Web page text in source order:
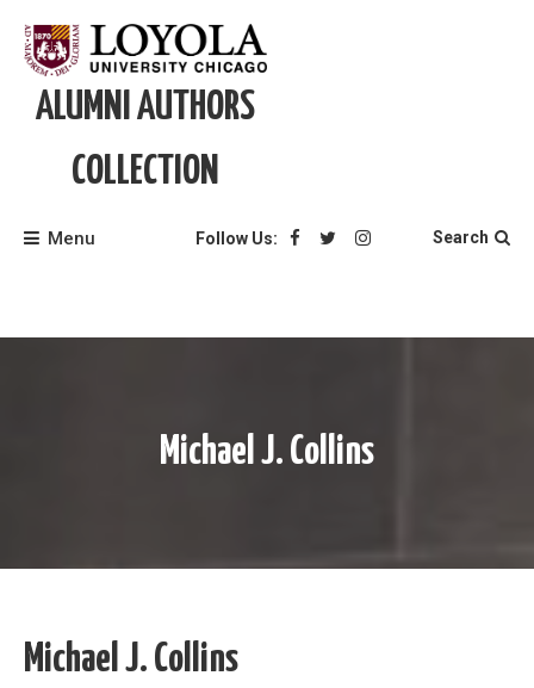
content
ALUMNI AUTHORS
COLLECTION
Menu Follow Us: Search
Michael J. Collins
Michael J. Collins